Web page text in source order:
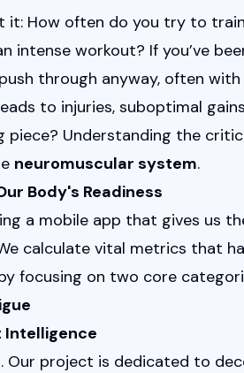
it: How often do you try to
intense workout? If you’ve
through anyway, often
to injuries, suboptimal
piece? Understanding the
neuromuscular system.
Body's Readiness
a mobile app that gives us
calculate vital metrics that
focusing on two core
Intelligence
Our project is dedicated to